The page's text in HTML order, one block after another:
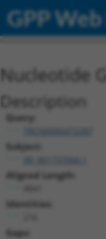
GPP
Nucleotide
Description
Query:
Subject:
Aligned Length:
Identities:
Gaps: